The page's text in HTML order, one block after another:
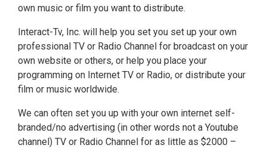
own music or film you want to distribute.
Interact-Tv, Inc. will help you set you set up your own
professional TV or Radio Channel for broadcast on your
own website or others, or help you place your
programming on Internet TV or Radio, or distribute your
film or music worldwide.
We can often set you up with your own internet self-
branded/no advertising (in other words not a Youtube
channel) TV or Radio Channel for as little as $2000 –